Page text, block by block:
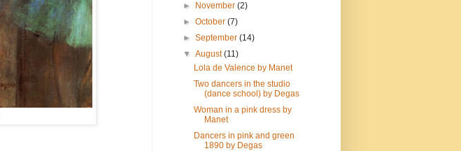
►
November(2)
►October(7)
►September(14)
▼August(11)
Lola de Valence by Manet
Two dancers in the studio
(dance school) by Degas
Woman in a pink dress by
Manet
Dancers in pink and green
1890 by Degas